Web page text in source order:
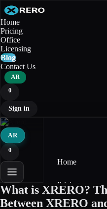
Home
Pricing
Office
Licensing
Blog
Contact Us
AR
0
Sign in
AR
0
Home
Pricing
Office
What is XRERO?
Between XRERO